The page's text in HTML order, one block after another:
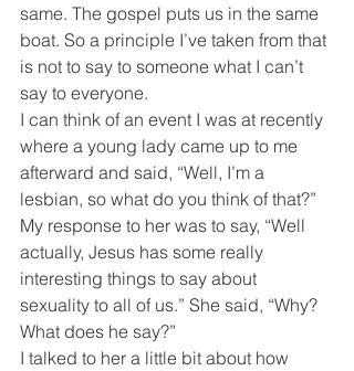
same. The gospel puts us in the same
boat. So a principle I’ve taken from that
is not to say to someone what I can’t
say to everyone.
I can think of an event I was at recently
where a young lady came up to me
afterward and said, “Well, I’m a
lesbian, so what do you think of that?”
My response to her was to say, “Well
actually, Jesus has some really
interesting things to say about
sexuality to all of us.” She said, “Why?
What does he say?”
I talked to her a little bit about how